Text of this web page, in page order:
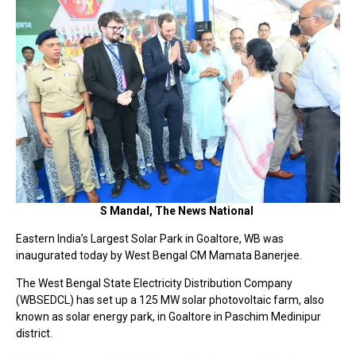
S Mandal, The News National
Eastern India’s Largest Solar Park in Goaltore, WB was
inaugurated today by West Bengal CM Mamata Banerjee.
The West Bengal State Electricity Distribution Company
(WBSEDCL) has set up a 125 MW solar photovoltaic farm, also
known as solar energy park, in Goaltore in Paschim Medinipur
district.